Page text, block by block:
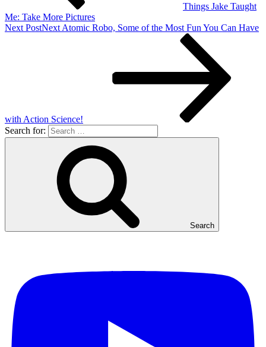
Things Jake Taught
Me: Take More Pictures
Next PostNext Atomic Robo, Some of the Most Fun You Can Have
with Action Science!
Search for:
Search